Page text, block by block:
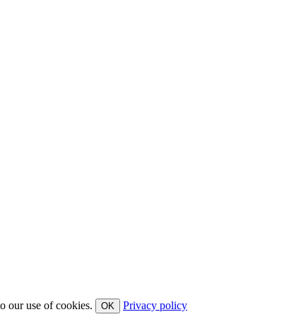
our use of cookies. OK Privacy policy